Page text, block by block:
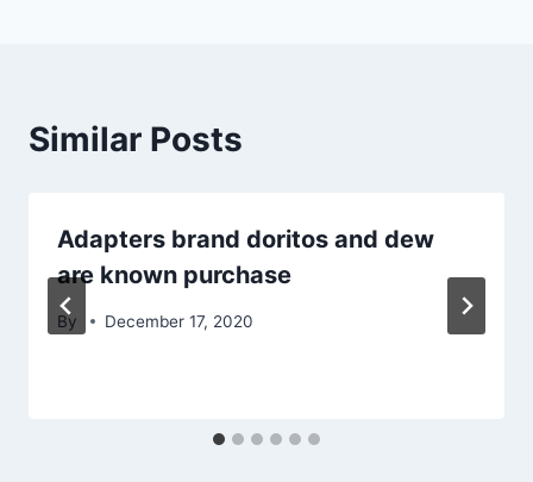
Similar Posts
Adapters brand doritos and dew
are known purchase
By December 17, 2020